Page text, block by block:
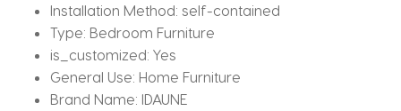
Installation Method: self-contained
Type: Bedroom Furniture
is_customized: Yes
General Use: Home Furniture
Brand Name: IDAUNE